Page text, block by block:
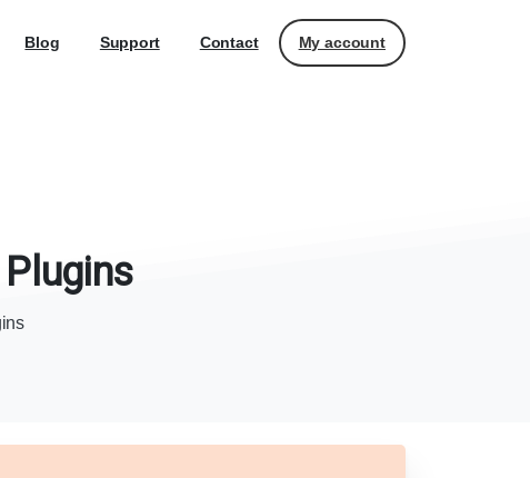
Blog Support Contact My account
Plugins